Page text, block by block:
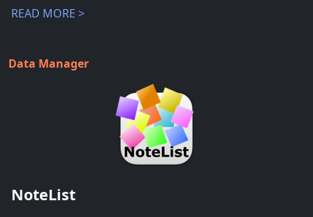
READ MORE >
Data Manager
NoteList